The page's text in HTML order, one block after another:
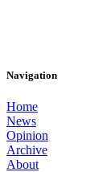
Navigation
Home
News
Opinion
Archive
About